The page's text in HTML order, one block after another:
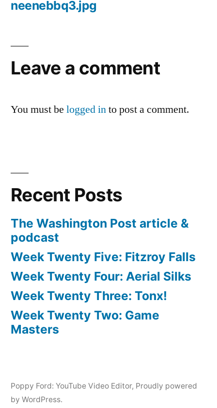
Post
neenebbq3.jpg
Leave a comment
You must be logged into post a comment.
Recent Posts
The Washington Post article &
podcast
Week Twenty Five: Fitzroy Falls
Week Twenty Four: Aerial Silks
Week Twenty Three: Tonx!
Week Twenty Two: Game
Masters
Poppy Ford: YouTube Video Editor, Proudly powered
by WordPress.